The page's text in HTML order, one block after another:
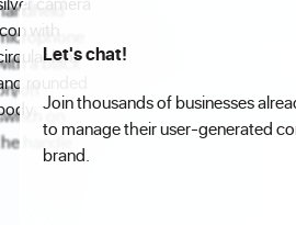
Let's chat!
Join thousands of businesses
to manage their user-generated
brand.